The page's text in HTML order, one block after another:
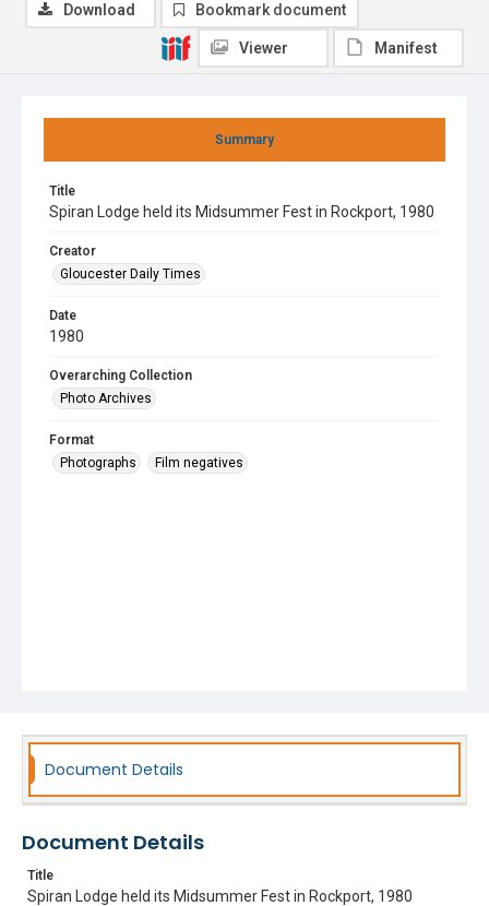
Summary
Title
Spiran Lodge held its Midsummer Fest in Rockport, 1980
Creator
Gloucester Daily Times
Date
1980
Overarching Collection
Photo Archives
Format
Photographs
Film negatives
Download Bookmark document
Viewer Manifest
Document Details
Document Details
Title
Spiran Lodge held its Midsummer Fest in Rockport, 1980